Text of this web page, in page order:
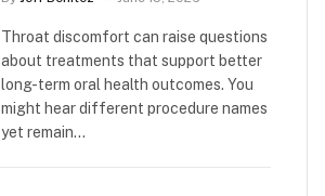
Throat discomfort can raise questions
about treatments that support better
long-term oral health outcomes. You
might hear different procedure names
yet remain…